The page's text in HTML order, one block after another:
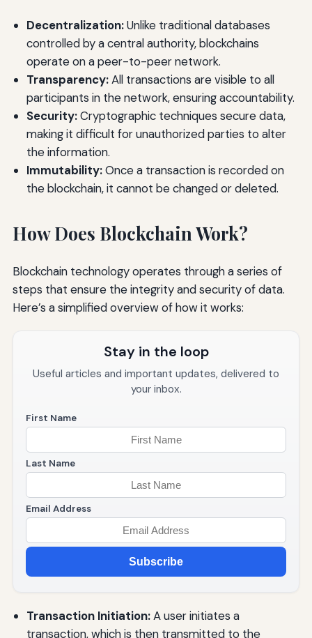
Decentralization:Unlike traditional databases
controlled by a central authority, blockchains
operate on a peer-to-peer network.
Transparency:All transactions are visible to all
participants in the network, ensuring accountability.
Security:Cryptographic techniques secure data,
making it difficult for unauthorized parties to alter
the information.
Immutability:Once a transaction is recorded on
the blockchain, it cannot be changed or deleted.
How Does Blockchain Work?
Blockchain technology operates through a series of
steps that ensure the integrity and security of data.
Here’s a simplified overview of how it works:
Stay in the loop
Useful articles and important updates, delivered to
your inbox.
First Name
Last Name
Email Address
Subscribe
Transaction Initiation:A user initiates a
transaction, which is then transmitted to the